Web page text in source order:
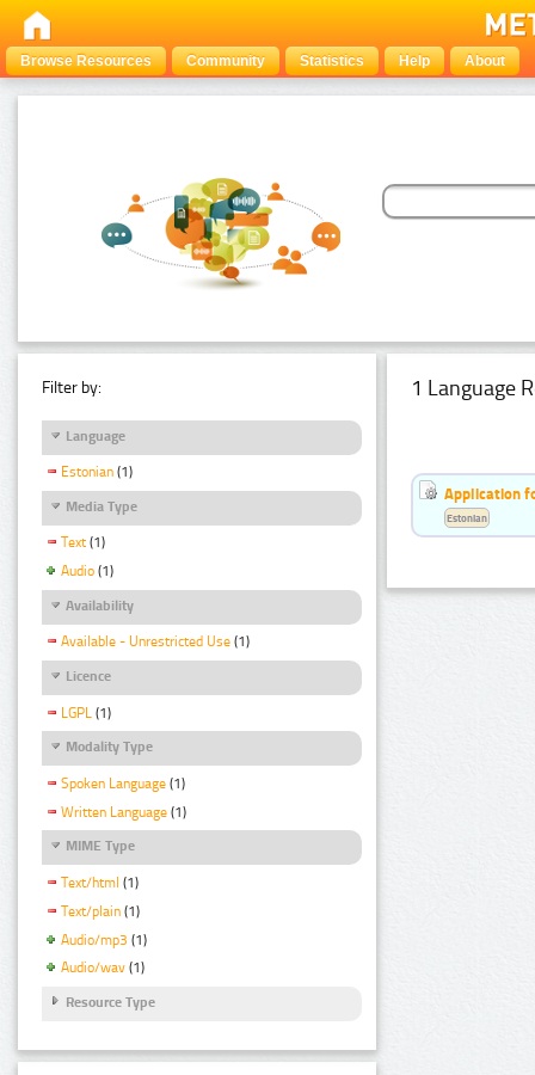
Browse Resources Community Statistics Help About
Filter by:
Language
Estonian (1)
Media Type
Text (1)
Audio (1)
Availability
Available - Unrestricted Use (1)
Licence
LGPL (1)
Modality Type
Spoken Language (1)
Written Language (1)
MIME Type
Text/html (1)
Text/plain (1)
Audio/mp3 (1)
Audio/wav (1)
Resource Type
1 Language
Application
Estonian